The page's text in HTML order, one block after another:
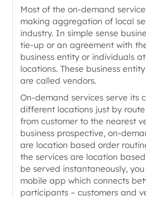
Most of the on-demand
making aggregation of local
industry. In simple sense
tie-up or an agreement with
business entity or individuals
locations. These business
are called vendors.
On-demand services serve its
different locations just by
from customer to the nearest
business prospective, on-
are location based order
the services are location
be served instantaneously,
mobile app which connects
participants – customers and